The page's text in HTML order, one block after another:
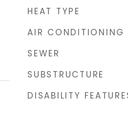
HEAT TYPE
AIR CONDITIONING
SEWER
SUBSTRUCTURE
DISABILITY